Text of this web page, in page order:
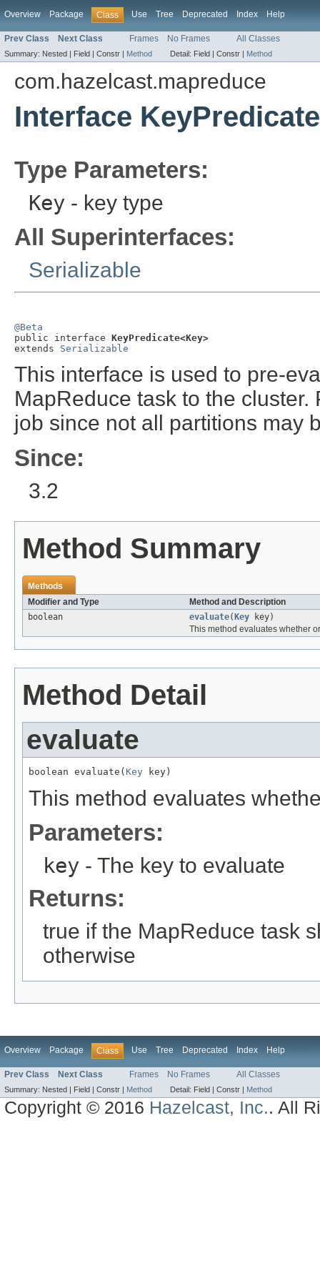
Overview Package Class Use Tree Deprecated Index Help
Prev Class Next Class Frames No Frames All Classes
Summary: Nested | Field | Constr | Method Detail: Field | Constr | Method
com.hazelcast.mapreduce
Interface
Type Parameters:
Key - key type
All Superinterfaces:
Serializable
@Beta
public interface KeyPredicate<Key>
extends Serializable
This interface is used to pre-
MapReduce task to the
job since not all partitions may
Since:
3.2
Method Summary
Methods
Modifier and Type
Method and Description
boolean
evaluate(Key key)
This method evaluates whether
Method Detail
evaluate
boolean evaluate( Key key)
This method evaluates
Parameters:
key - The key to evaluate
Returns:
true if the MapReduce task
otherwise
Overview Package Class Use Tree Deprecated Index Help
Prev Class Next Class Frames No Frames All Classes
Summary: Nested | Field | Constr | Method Detail: Field | Constr | Method
Copyright © 2016 Hazelcast, Inc.. All